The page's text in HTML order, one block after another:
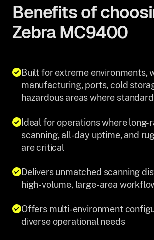
Benefits of
Zebra MC9400
Built for extreme environments,
manufacturing, ports, cold
hazardous areas where
Ideal for operations where long-
scanning, all-day uptime, and
are critical
Delivers unmatched scanning
high-volume, large-area
Offers multi-environment
diverse operational needs